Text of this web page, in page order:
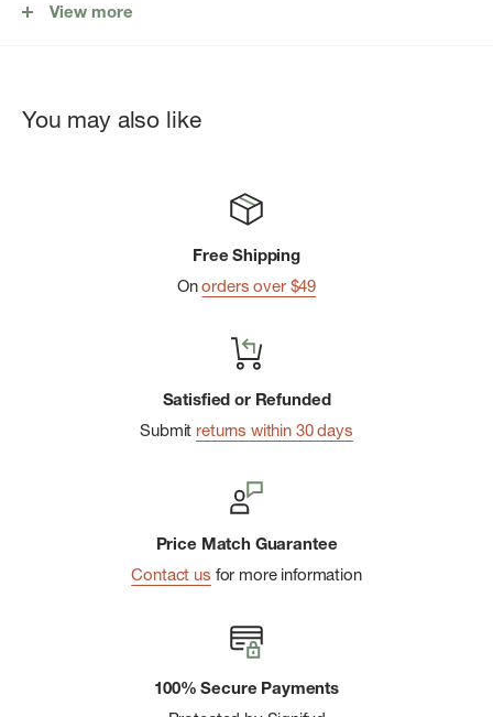
Trompe l'oeil denim print on terry fabric
Pull-on elastic waist?band
Digitally printed front and back pockets
View more
You may also like
Free Shipping
Onorders over $49
Satisfied or Refunded
Submit returns within 30 days
Price Match Guarantee
Contact us for more information
100% Secure Payments